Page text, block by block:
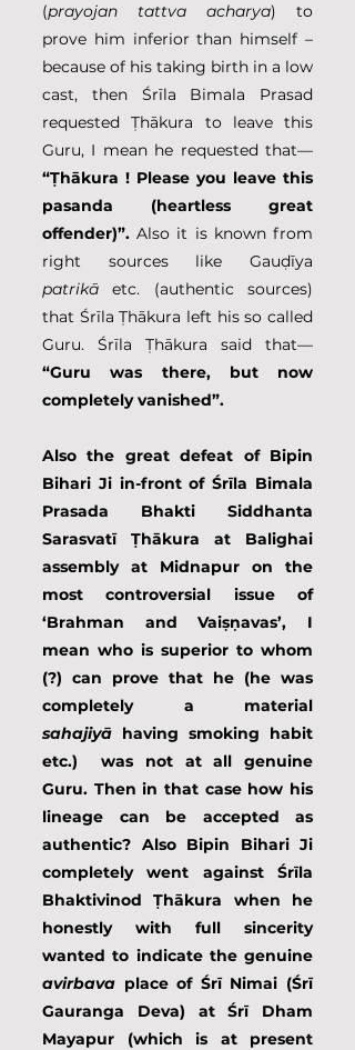
(prayojan tattva acharya) to
prove him inferior than himself –
because of his taking birth in a low
cast, then Śrīla Bimala Prasad
requested Ṭhākura to leave this
“Ṭhākura ! Please you leave this
pasanda (heartless great
offender)”. Also it is known from
patrikā etc. (authentic sources)
that Śrīla Ṭhākura left his so called
Guru. Śrīla Ṭhākura said that—
“Guru was there, but now
completely vanished”.
Also the great defeat of Bipin
Bihari Ji in-front of Śrīla Bimala
Prasada Bhakti Siddhanta
Sarasvatī Ṭhākura at Balighai
assembly at Midnapur on the
most controversial issue of
‘Brahman and Vaiṣṇavas’, I
mean who is superior to whom
(?) can prove that he (he was
sahajiyā having smoking habit
etc.)  was not at all genuine
Guru. Then in that case how his
lineage can be accepted as
authentic? Also Bipin Bihari Ji
completely went against Śrīla
Bhaktivinod Ṭhākura when he
honestly with full sincerity
avirbava place of Śrī Nimai (Śrī
Gauranga Deva) at Śrī Dham
Mayapur (which is at present